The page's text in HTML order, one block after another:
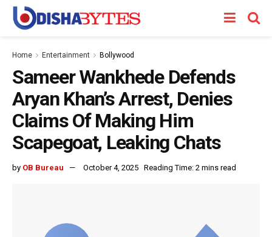
Home Entertainment Bollywood
Sameer Wankhede Defends
Aryan Khan’s Arrest, Denies
Claims Of Making Him
Scapegoat, Leaking Chats
by OB Bureau October 4, 2025 Reading Time: 2 mins read